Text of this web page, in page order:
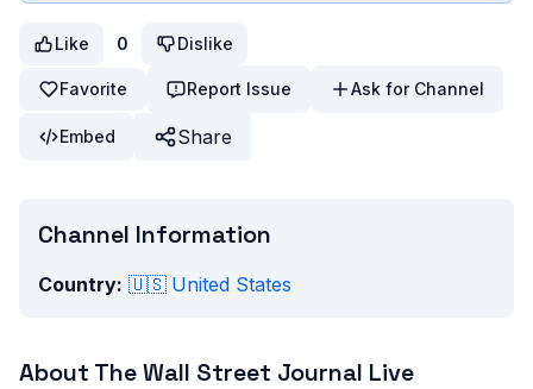
Like 0 Dislike
Favorite Report Issue Ask for Channel
Embed Share
Channel Information
Country: 🇺🇸 United States
About The Wall Street Journal Live